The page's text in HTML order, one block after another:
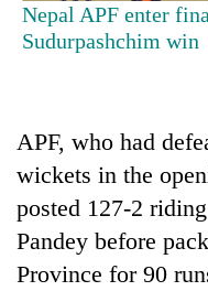
TRENDING
years,
Hetauda
Textile
Industry's
looms
start
running
Nepal APF enter
Sudurpashchim win
APF, who had
wickets in the
posted 127-2
Pandey before
Province for 90